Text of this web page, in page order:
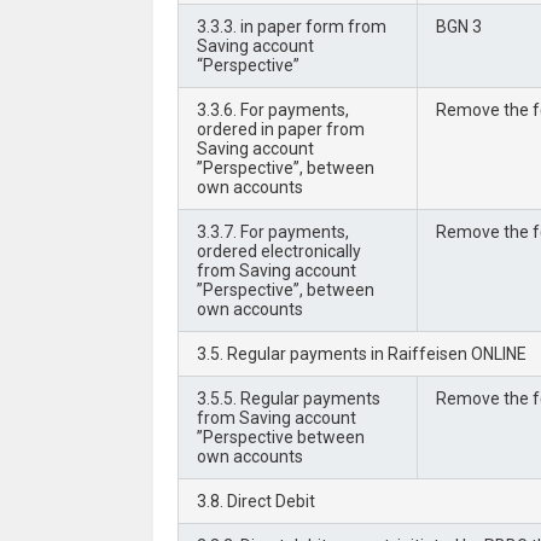
3.3.3. in paper form from
Saving account
“Perspective”
BGN 3
3.3.6. For payments,
ordered in paper from
Saving account
”Perspective”, between
own accounts
Remove the
3.3.7. For payments,
ordered electronically
from Saving account
”Perspective”, between
own accounts
Remove the
3.5. Regular payments in Raiffeisen ONLINE
3.5.5. Regular payments
from Saving account
”Perspective between
own accounts
Remove the
3.8. Direct Debit